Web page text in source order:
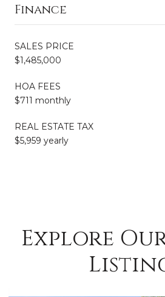
Finance
SALES PRICE
$1,485,000
HOA FEES
$711 monthly
REAL ESTATE TAX
$5,959 yearly
Explore